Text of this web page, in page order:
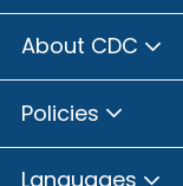
About CDC
Policies
Languages